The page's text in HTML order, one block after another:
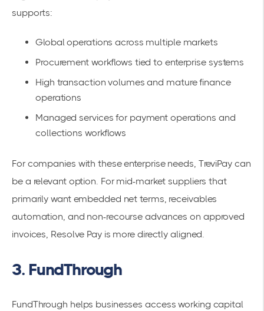
supports:
Global operations across multiple markets
Procurement workflows tied to enterprise systems
High transaction volumes and mature finance
operations
Managed services for payment operations and
collections workflows
For companies with these enterprise needs, TreviPay can
be a relevant option. For mid-market suppliers that
primarily want embedded net terms, receivables
automation, and non-recourse advances on approved
invoices, Resolve Pay is more directly aligned.
3. FundThrough
FundThrough helps businesses access working capital